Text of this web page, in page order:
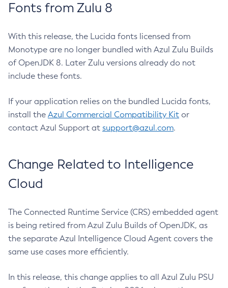
Fonts from Zulu 8
With this release, the Lucida fonts licensed from
Monotype are no longer bundled with Azul Zulu Builds
of OpenJDK 8. Later Zulu versions already do not
include these fonts.
If your application relies on the bundled Lucida fonts,
install the Azul Commercial Compatibility Kit or
contact Azul Support at support@azul.com.
Change Related to Intelligence
Cloud
The Connected Runtime Service (CRS) embedded agent
is being retired from Azul Zulu Builds of OpenJDK, as
the separate Azul Intelligence Cloud Agent covers the
same use cases more efficiently.
In this release, this change applies to all Azul Zulu PSU